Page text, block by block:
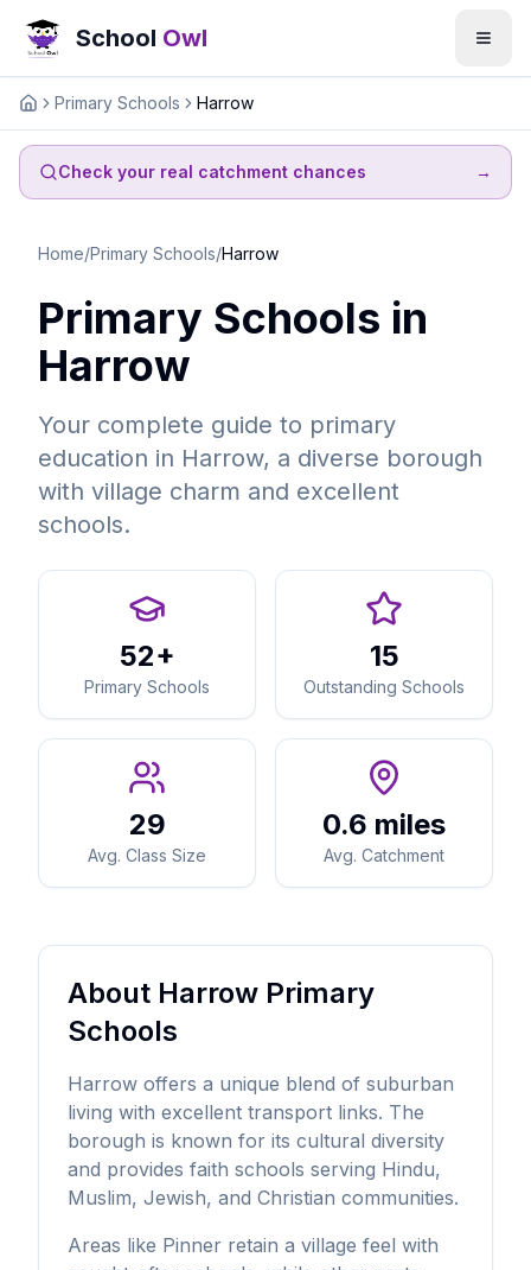
School Owl
HomePrimary Schools Harrow
Check your real catchment chances →
Home/Primary Schools/Harrow
Primary Schools in
Harrow
Your complete guide to primary
education in Harrow, a diverse borough
with village charm and excellent
schools.
52+
Primary Schools
15
Outstanding Schools
29
Avg. Class Size
0.6 miles
Avg. Catchment
About Harrow Primary
Schools
Harrow offers a unique blend of suburban
living with excellent transport links. The
borough is known for its cultural diversity
and provides faith schools serving Hindu,
Muslim, Jewish, and Christian communities.
Areas like Pinner retain a village feel with